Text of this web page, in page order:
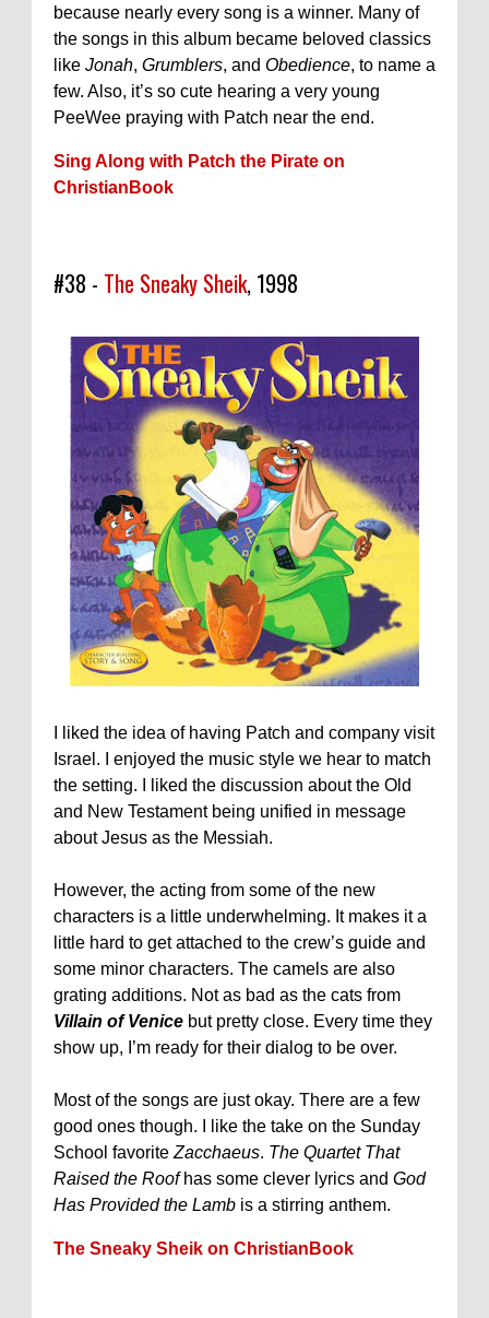
because nearly every song is a winner. Many of
the songs in this album became beloved classics
like Jonah, Grumblers, and Obedience, to name a
few. Also, it’s so cute hearing a very young
PeeWee praying with Patch near the end.
Sing Along with Patch the Pirate on
ChristianBook
#38 - The Sneaky Sheik, 1998
I liked the idea of having Patch and company visit
Israel. I enjoyed the music style we hear to match
the setting. I liked the discussion about the Old
and New Testament being unified in message
about Jesus as the Messiah.
However, the acting from some of the new
characters is a little underwhelming. It makes it a
little hard to get attached to the crew’s guide and
some minor characters. The camels are also
grating additions. Not as bad as the cats from
Villain of Venice but pretty close. Every time they
show up, I’m ready for their dialog to be over.
Most of the songs are just okay. There are a few
good ones though. I like the take on the Sunday
School favorite Zacchaeus. The Quartet That
Raised the Roofhas some clever lyrics and God
Has Provided the Lamb is a stirring anthem.
The Sneaky Sheik on ChristianBook